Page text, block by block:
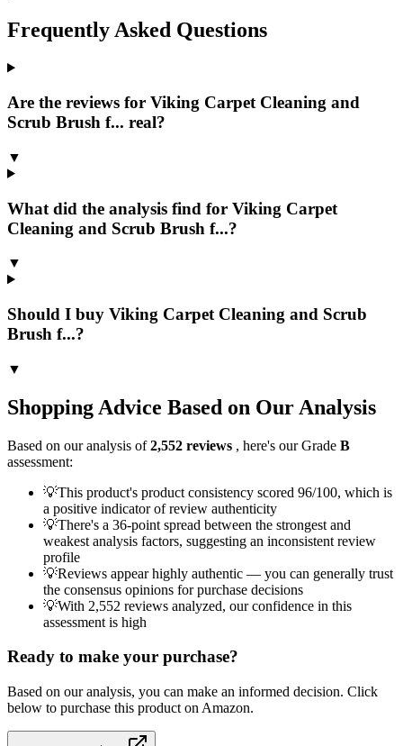
Frequently Asked Questions
Are the reviews for Viking Carpet Cleaning and
Scrub Brush f... real?
▼
What did the analysis find for Viking Carpet
Cleaning and Scrub Brush f...?
▼
Should I buy Viking Carpet Cleaning and Scrub
Brush f...?
▼
Shopping Advice Based on Our Analysis
Based on our analysis of2,552 reviews , here's our Grade B
assessment:
💡This product's product consistency scored 96/100, which is
a positive indicator of review authenticity
💡There's a 36-point spread between the strongest and
weakest analysis factors, suggesting an inconsistent review
profile
💡Reviews appear highly authentic — you can generally trust
the consensus opinions for purchase decisions
💡With 2,552 reviews analyzed, our confidence in this
assessment is high
Ready to make your purchase?
Based on our analysis, you can make an informed decision. Click
below to purchase this product on Amazon.